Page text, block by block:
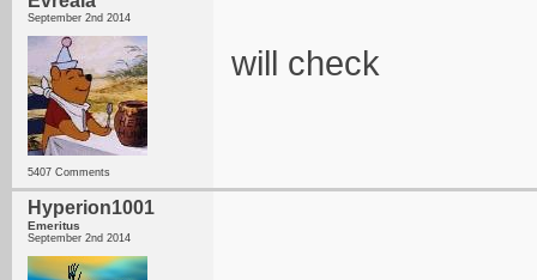
September 2nd 2014
5407 Comments
will check
Hyperion1001
Emeritus
September 2nd 2014